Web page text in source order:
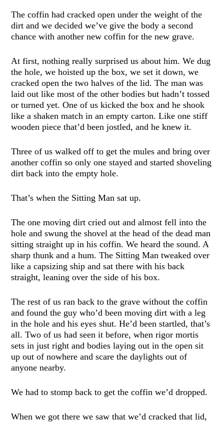
The coffin had cracked open under the weight of the
dirt and we decided we’ve give the body a second
chance with another new coffin for the new grave.
At first, nothing really surprised us about him. We dug
the hole, we hoisted up the box, we set it down, we
cracked open the two halves of the lid. The man was
laid out like most of the other bodies but hadn’t tossed
or turned yet. One of us kicked the box and he shook
like a shaken match in an empty carton. Like one stiff
wooden piece that’d been jostled, and he knew it.
Three of us walked off to get the mules and bring over
another coffin so only one stayed and started shoveling
dirt back into the empty hole.
That’s when the Sitting Man sat up.
The one moving dirt cried out and almost fell into the
hole and swung the shovel at the head of the dead man
sitting straight up in his coffin. We heard the sound. A
sharp thunk and a hum. The Sitting Man tweaked over
like a capsizing ship and sat there with his back
straight, leaning over the side of his box.
The rest of us ran back to the grave without the coffin
and found the guy who’d been moving dirt with a leg
in the hole and his eyes shut. He’d been startled, that’s
all. Two of us had seen it before, when rigor mortis
sets in just right and bodies laying out in the open sit
up out of nowhere and scare the daylights out of
anyone nearby.
We had to stomp back to get the coffin we’d dropped.
When we got there we saw that we’d cracked that lid,